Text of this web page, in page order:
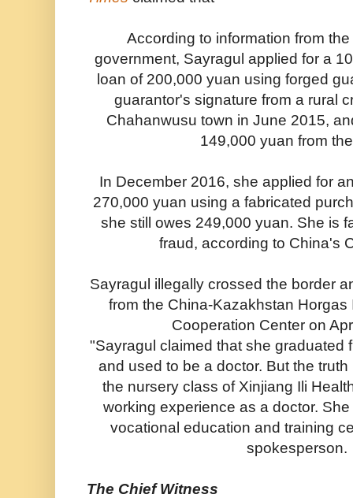
According to information from
government, Sayragul applied for a
loan of 200,000 yuan using forged
guarantor's signature from a rural
Chahanwusu town in June 2015,
149,000 yuan from
In December 2016, she applied for
270,000 yuan using a fabricated
she still owes 249,000 yuan. She is
fraud, according to China's
Sayragul illegally crossed the border
from the China-Kazakhstan Horgas
Cooperation Center on
"Sayragul claimed that she graduated
and used to be a doctor. But the
the nursery class of Xinjiang Ili
working experience as a doctor.
vocational education and training
spokesperson.
The Chief Witness